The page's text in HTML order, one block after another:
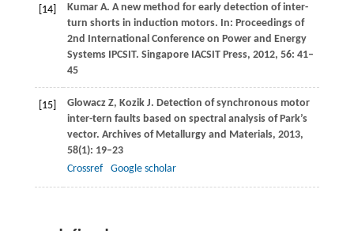
[14] Kumar A. A new method for early detection of inter-
turn shorts in induction motors. In: Proceedings of
2nd International Conference on Power and Energy
Systems IPCSIT. Singapore IACSIT Press, 2012, 56: 41–
45
[15] Glowacz Z, Kozik J. Detection of synchronous motor
inter-tern faults based on spectral analysis of Park’s
vector. Archives of Metallurgy and Materials, 2013,
58(1): 19–23
Crossref
Google scholar